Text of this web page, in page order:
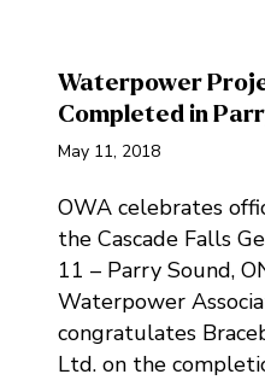
Waterpower
Completed in
May 11, 2018
OWA celebrates
the Cascade Falls
11 – Parry Sound,
Waterpower
congratulates
Ltd. on the